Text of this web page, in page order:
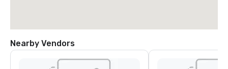
Nearby Vendors